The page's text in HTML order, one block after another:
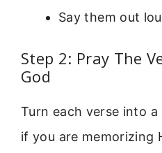
Say them out
Step 2: Pray The
God
Turn each verse into a
if you are memorizing